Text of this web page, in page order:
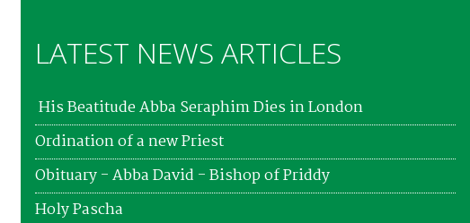
LATEST NEWS ARTICLES
His Beatitude Abba Seraphim Dies in London
Ordination of a new Priest
Obituary - Abba David - Bishop of Priddy
Holy Pascha